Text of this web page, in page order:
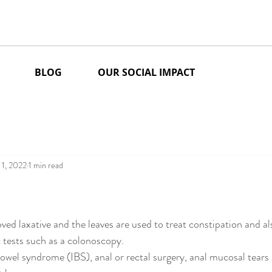
BLOG OUR SOCIAL IMPACT
20221 min read
laxative and the leaves are used to treat constipation and
such as a colonoscopy.
syndrome (IBS), anal or rectal surgery, anal mucosal tears